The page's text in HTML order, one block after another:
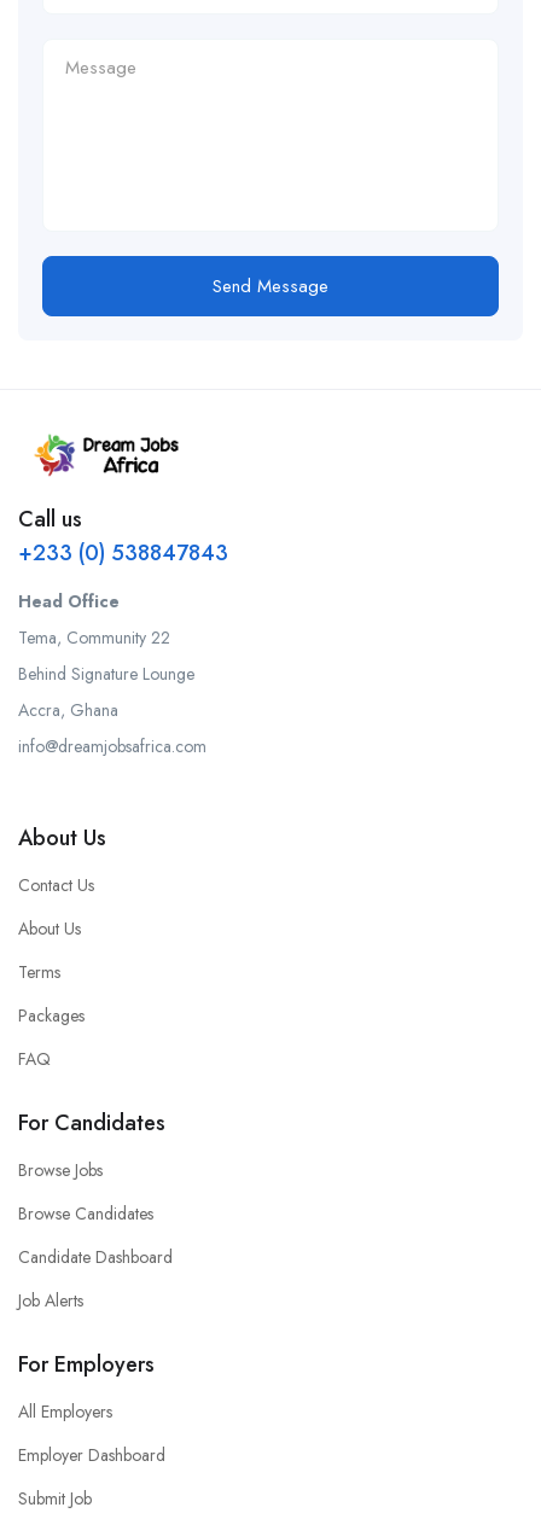
Send Message
Call us
+233 (0) 538847843
Head Office
Tema, Community 22
Behind Signature Lounge
Accra, Ghana
info@dreamjobsafrica.com
About Us
Contact Us
About Us
Terms
Packages
FAQ
For Candidates
Browse Jobs
Browse Candidates
Candidate Dashboard
Job Alerts
For Employers
All Employers
Employer Dashboard
Submit Job